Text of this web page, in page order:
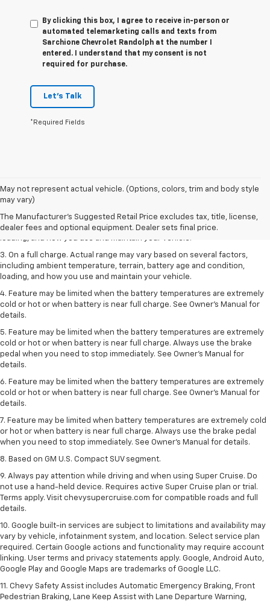
By clicking this box, I agree to receive in-person or
automated telemarketing calls and texts from
Sarchione Chevrolet Randolph at the number I
entered. I understand that my consent is not
required for purchase.
Let's Talk
*Required Fields
May not represent actual vehicle. (Options, colors, trim and body style
may vary)
The Manufacturer's Suggested Retail Price excludes tax, title, license,
dealer fees and optional equipment. Dealer sets final price.
1. The Manufacturer’s Suggested Retail Price excludes tax, title, license,
dealer fees and optional equipment. Dealer sets the final price.
2. On a full charge. Actual range may vary based on several factors,
including ambient temperature, terrain, battery age and condition,
loading, and how you use and maintain your vehicle.
3. On a full charge. Actual range may vary based on several factors,
including ambient temperature, terrain, battery age and condition,
loading, and how you use and maintain your vehicle.
4. Feature may be limited when the battery temperatures are extremely
cold or hot or when battery is near full charge. See Owner's Manual for
details.
5. Feature may be limited when the battery temperatures are extremely
cold or hot or when battery is near full charge. Always use the brake
pedal when you need to stop immediately. See Owner’s Manual for
details.
6. Feature may be limited when the battery temperatures are extremely
cold or hot or when battery is near full charge. See Owner’s Manual for
details.
7. Feature may be limited when battery temperatures are extremely cold
or hot or when battery is near full charge. Always use the brake pedal
when you need to stop immediately. See Owner’s Manual for details.
8. Based on GM U.S. Compact SUV segment.
9. Always pay attention while driving and when using Super Cruise. Do
not use a hand-held device. Requires active Super Cruise plan or trial.
Terms apply. Visit chevysupercruise.com for compatible roads and full
details.
10. Google built-in services are subject to limitations and availability may
vary by vehicle, infotainment system, and location. Select service plan
required. Certain Google actions and functionality may require account
linking. User terms and privacy statements apply. Google, Android Auto,
Google Play and Google Maps are trademarks of Google LLC.
11. Chevy Safety Assist includes Automatic Emergency Braking, Front
Pedestrian Braking, Lane Keep Assist with Lane Departure Warning,